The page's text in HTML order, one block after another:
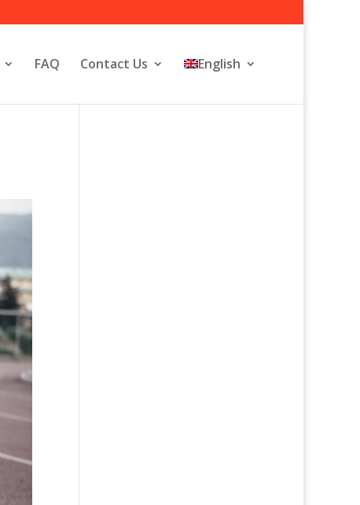
FAQ Contact Us English